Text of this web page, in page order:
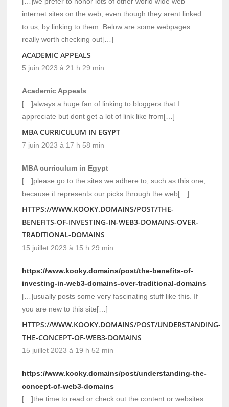
internet sites on the web, even though they arent linked
to us, by linking to them. Below are some webpages
really worth checking out[…]
ACADEMIC APPEALS
5 juin 2023 à 21 h 29 min
Academic Appeals
[…]always a huge fan of linking to bloggers that I
appreciate but dont get a lot of link like from[…]
MBA CURRICULUM IN EGYPT
7 juin 2023 à 17 h 58 min
MBA curriculum in Egypt
[…]please go to the sites we adhere to, such as this one,
because it represents our picks through the web[…]
HTTPS://WWW.KOOKY.DOMAINS/POST/THE-
BENEFITS-OF-INVESTING-IN-WEB3-DOMAINS-OVER-
TRADITIONAL-DOMAINS
15 juillet 2023 à 15 h 29 min
https://www.kooky.domains/post/the-benefits-of-
investing-in-web3-domains-over-traditional-domains
[…]usually posts some very fascinating stuff like this. If
you are new to this site[…]
HTTPS://WWW.KOOKY.DOMAINS/POST/UNDERSTANDING-
THE-CONCEPT-OF-WEB3-DOMAINS
15 juillet 2023 à 19 h 52 min
https://www.kooky.domains/post/understanding-the-
concept-of-web3-domains
[…]the time to read or check out the content or websites